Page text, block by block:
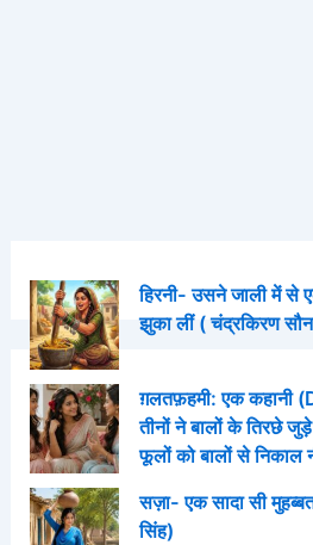
हिरनी- उसने जाली में से
झुका लीं ( चंद्रकिरण
ग़लतफ़हमी: एक कहानी
तीनों ने बालों के तिरछे
फूलों को बालों से
सज़ा- एक सादा सी
सिंह)